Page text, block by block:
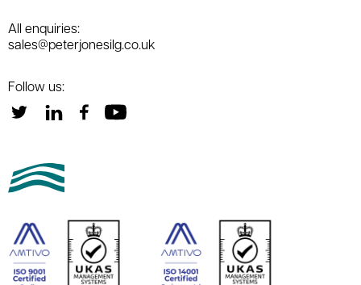
All enquiries:
sales@peterjonesilg.co.uk
Follow us: